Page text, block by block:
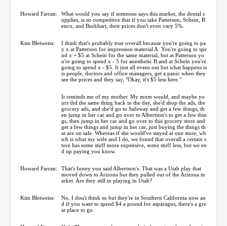
Howard Farran:
What would you say if someone says this market, the dental s
upplies, is so competitive that if you take Patterson, Schein, B
enco, and Burkhart, their prices don't even vary 5%.
Kim Bleiweiss:
I think that's probably true overall because you're going to pa
y x at Patterson for impression material A. You're going to spe
nd x + $5 at Schein for the same material, but at Patterson yo
u're going to spend x - 5 for anesthetic B and at Schein you're
going to spend x - $5. It just all evens out but what happens is
is people, doctors and office managers, get a panic when they
see the prices and they say, "Okay, it's $5 less here."
It reminds me of my mother. My mom would, and maybe yo
urs did the same thing back in the day, she'd shop the ads, the
grocery ads, and she'd go to Safeway and get a few things, th
en jump in her car and go over to Albertson's to get a few thin
gs, then jump in her car and go over to this grocery store and
get a few things and jump in her car, just buying the things th
at are on sale. Whereas if she would've stayed at one store, wh
ich is what my wife and I do, we found that overall a certain s
tore has some stuff more expensive, some stuff less, but we en
d up paying you know.
Howard Farran:
That's funny you said Albertson's. That was a Utah play that
moved down to Arizona but they pulled out of the Arizona m
arket. Are they still in playing in Utah?
Kim Bleiweiss:
No, I don't think so but they're in Southern California now an
d if you want to spend $4 a pound for asparagus, there's a gre
at place to go.